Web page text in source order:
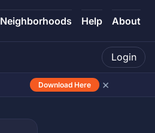
Neighborhoods Help About
Login
Download Here ×